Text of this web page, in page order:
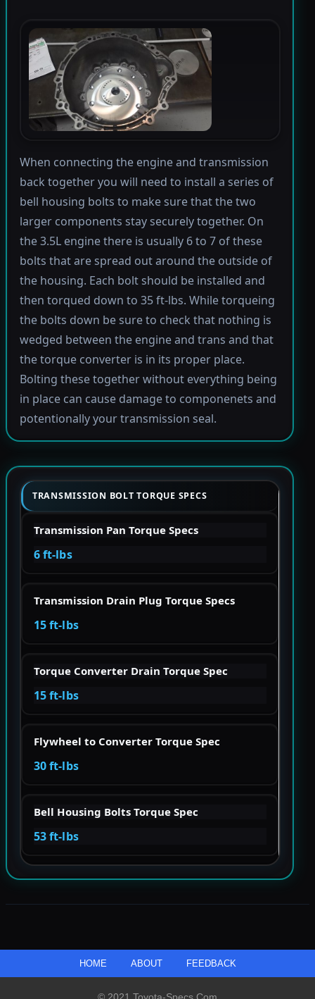
When connecting the engine and transmission
back together you will need to install a series of
bell housing bolts to make sure that the two
larger components stay securely together. On
the 3.5L engine there is usually 6 to 7 of these
bolts that are spread out around the outside of
the housing. Each bolt should be installed and
then torqued down to 35 ft-lbs. While torqueing
the bolts down be sure to check that nothing is
wedged between the engine and trans and that
the torque converter is in its proper place.
Bolting these together without everything being
in place can cause damage to componenets and
potentionally your transmission seal.
TRANSMISSION BOLT TORQUE SPECS
Transmission Pan Torque Specs
6 ft-lbs
Transmission Drain Plug Torque Specs
15 ft-lbs
Torque Converter Drain Torque Spec
15 ft-lbs
Flywheel to Converter Torque Spec
30 ft-lbs
Bell Housing Bolts Torque Spec
53 ft-lbs
HOME ABOUT FEEDBACK